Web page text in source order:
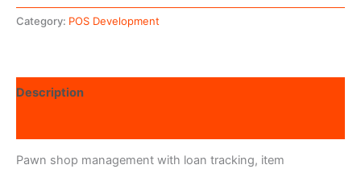
Category: POS Development
Description
Pawn shop management with loan tracking, item